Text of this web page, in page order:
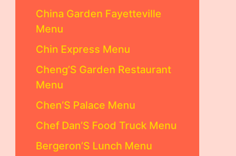
China Garden Fayetteville
Menu
Chin Express Menu
Cheng’S Garden Restaurant
Menu
Chen’S Palace Menu
Chef Dan’S Food Truck Menu
Bergeron’S Lunch Menu